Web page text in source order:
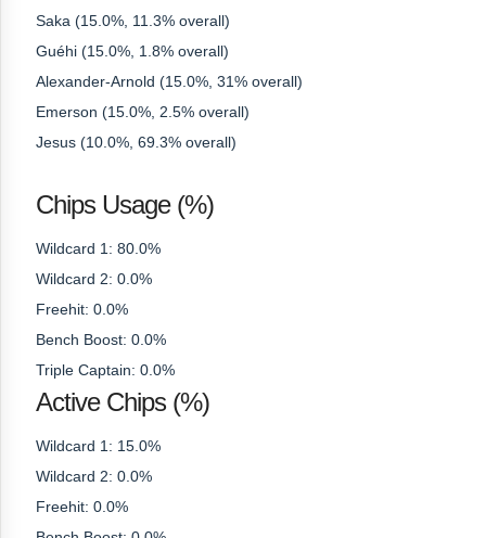
Saka (15.0%, 11.3% overall)
Guéhi (15.0%, 1.8% overall)
Alexander-Arnold (15.0%, 31% overall)
Emerson (15.0%, 2.5% overall)
Jesus (10.0%, 69.3% overall)
Chips Usage (%)
Wildcard 1: 80.0%
Wildcard 2: 0.0%
Freehit: 0.0%
Bench Boost: 0.0%
Triple Captain: 0.0%
Active Chips (%)
Wildcard 1: 15.0%
Wildcard 2: 0.0%
Freehit: 0.0%